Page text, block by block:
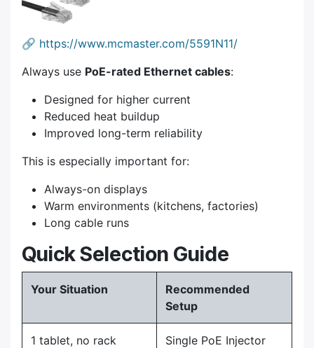
🔗 https://www.mcmaster.com/5591N11/
Always use PoE-rated Ethernet cables:
Designed for higher current
Reduced heat buildup
Improved long-term reliability
This is especially important for:
Always-on displays
Warm environments (kitchens, factories)
Long cable runs
Quick Selection Guide
Your Situation
Recommended
Setup
1 tablet, no rack Single PoE Injector